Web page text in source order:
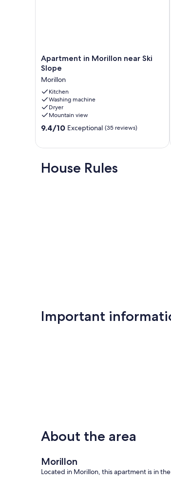
Apartment
in
Morillon
near
Ski
Slope
Morillon
Apartment in Morillon near Ski
Slope
Morillon
Kitchen
Washing machine
Dryer
Mountain view
9.4
Exceptional,
(35
9.4/10 Exceptional (35 reviews)
House Rules
Important
About the area
Morillon
Located in Morillon, this apartment is in